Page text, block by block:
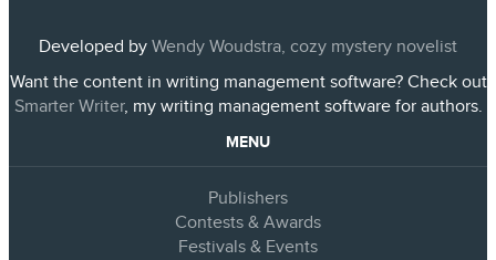
Developed by Wendy Woudstra, cozy mystery novelist
Want the content in writing management software? Check out
Smarter Writer, my writing management software for authors.
MENU
Publishers
Contests & Awards
Festivals & Events